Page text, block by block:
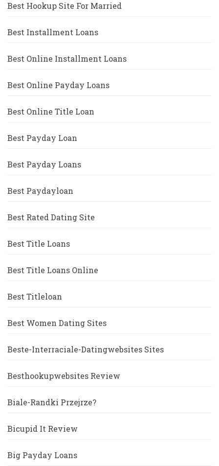
Best Hookup Site For Married
Best Installment Loans
Best Online Installment Loans
Best Online Payday Loans
Best Online Title Loan
Best Payday Loan
Best Payday Loans
Best Paydayloan
Best Rated Dating Site
Best Title Loans
Best Title Loans Online
Best Titleloan
Best Women Dating Sites
Beste-Interraciale-Datingwebsites Sites
Besthookupwebsites Review
Biale-Randki Przejrze?
Bicupid It Review
Big Payday Loans